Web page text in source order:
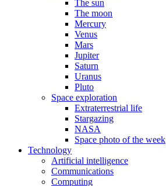
The sun
The moon
Mercury
Venus
Mars
Jupiter
Saturn
Uranus
Pluto
Space exploration
Extraterrestrial life
Stargazing
NASA
Space photo of the week
Technology
Artificial intelligence
Communications
Computing